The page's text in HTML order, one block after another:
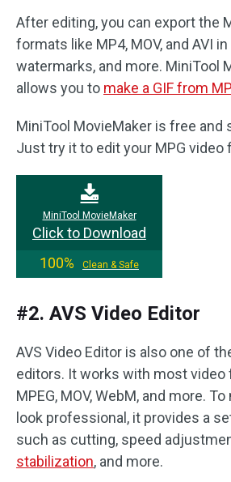
After editing, you can export the
formats like MP4, MOV, and AVI
watermarks, and more. MiniTool
allows you to make a GIF from
MiniTool MovieMaker is free and
Just try it to edit your MPG video
MiniTool MovieMaker
Click to Download
100%
Clean & Safe
#2. AVS Video Editor
AVS Video Editor is also one of
editors. It works with most video
MPEG, MOV, WebM, and more.
look professional, it provides a
such as cutting, speed
stabilization, and more.